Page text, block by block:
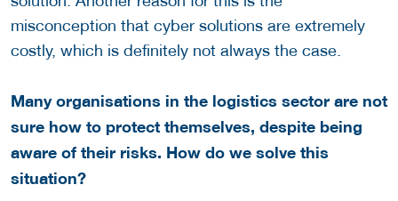
misconception that cyber solutions are extremely
costly, which is definitely not always the case.
Many organisations in the logistics sector are not
sure how to protect themselves, despite being
aware of their risks. How do we solve this
situation?